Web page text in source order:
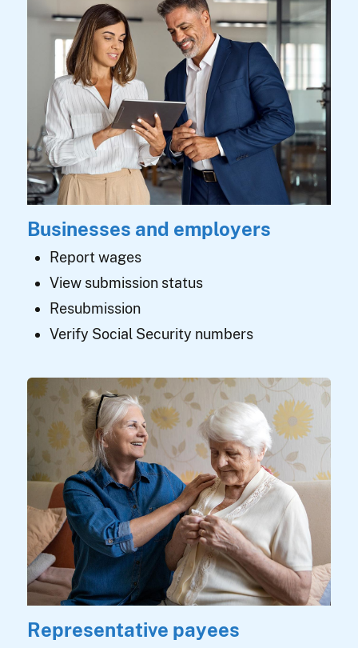
Businesses and employers
Report wages
View submission status
Resubmission
Verify Social Security numbers
Representative payees